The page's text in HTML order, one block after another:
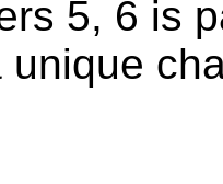
5, 6 is
unique